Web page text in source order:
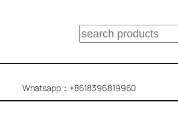
搜
Whatsapp：+8618396819960